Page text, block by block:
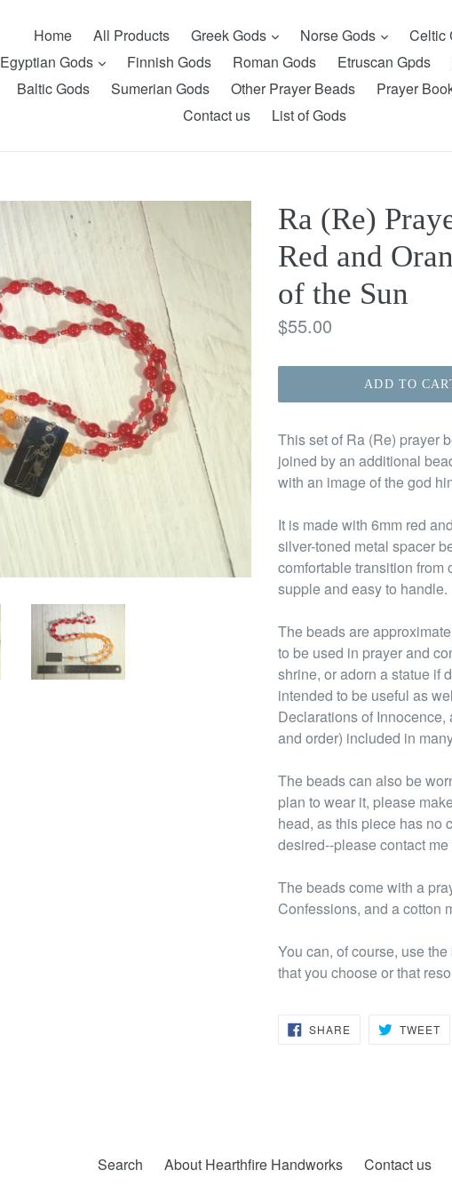
Home All Products Greek Gods expandNorse Gods expand
Celtic
Egyptian Gods expandFinnish Gods Roman Gods Etruscan Gpds
Baltic Gods
Sumerian Gods Other Prayer Beads Prayer
Contact us
List of Gods
Ra (Re)
Red and
of the Sun
Regular
$55.00
ADD TO
This set of Ra (Re) prayer
joined by an additional
with an image of the god
It is made with 6mm red
silver-toned metal spacer
comfortable transition from
supple and easy to handle.
The beads are
to be used in prayer and
shrine, or adorn a statue if
intended to be useful as
Declarations of
and order) included in
The beads can also be
plan to wear it, please
head, as this piece has no
desired--please contact
The beads come with a
Confessions, and a cotton
You can, of course, use
that you choose or that
SHARESHARE
ON
TWEET
Search About Hearthfire Handworks Contact us